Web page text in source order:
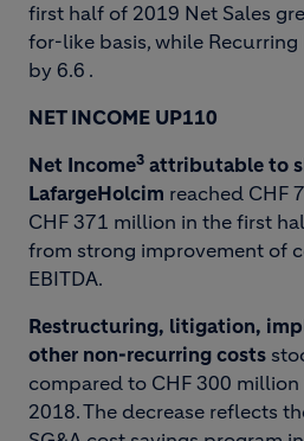
first half of 2019 Net Sales
for-like basis, while Recurring
by 6.6 .
NET INCOME UP110
Net Income3 attributable to
LafargeHolcim reached CHF
CHF 371 million in the first
from strong improvement of
EBITDA.
Restructuring, litigation,
other non-recurring costs
compared to CHF 300
2018. The decrease reflects